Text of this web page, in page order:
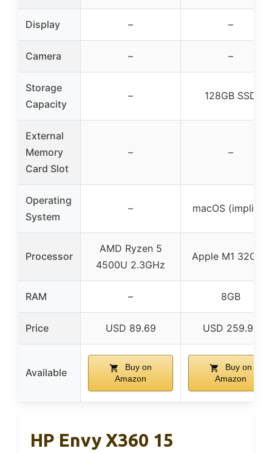
Display – –
Camera – –
Storage
Capacity
– 128GB SSD
External
Memory
Card Slot
– –
Operating
System
– macOS (implied)
Processor
AMD Ryzen 5
4500U 2.3GHz
Apple M1 32GHz
RAM – 8GB
Price USD 89.69 USD 259.99
Available
Buy on
Amazon
Buy on
Amazon
HP Envy X360 15